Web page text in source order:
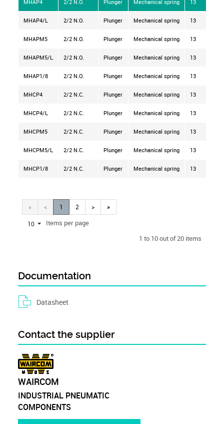
MHAP4 2/2 N.O. Plunger Mechanical spring 13
MHAP4/L 2/2 N.O. Plunger Mechanical spring 13
MHAPM5 2/2 N.O. Plunger Mechanical spring 13
MHAPM5/L 2/2 N.O. Plunger Mechanical spring 13
MHAP1/8 2/2 N.O. Plunger Mechanical spring 13
MHCP4 2/2 N.C. Plunger Mechanical spring 13
MHCP4/L 2/2 N.C. Plunger Mechanical spring 13
MHCPM5 2/2 N.C. Plunger Mechanical spring 13
MHCPM5/L 2/2 N.C. Plunger Mechanical spring 13
MHCP1/8 2/2 N.C. Plunger Mechanical spring 13
« < 1 2 > »
10
Items per page
1 to 10 out of 20 items
Documentation
Datasheet
Contact the supplier
WAIRCOM
INDUSTRIAL PNEUMATIC
COMPONENTS